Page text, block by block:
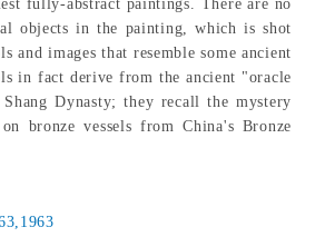
fully-abstract paintings. There are no
objects in the painting, which is shot
and images that resemble some ancient
in fact derive from the ancient "oracle
Dynasty; they recall the mystery
bronze vessels from China's Bronze